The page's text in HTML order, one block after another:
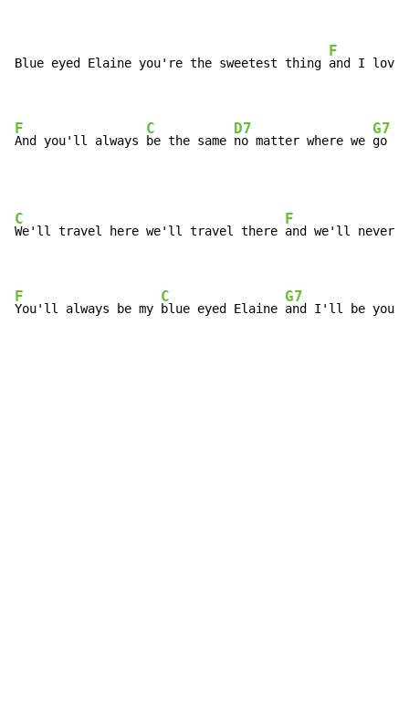
Blue eyed Elaine you're the sweetest thing
F
and I love
F
And you'll always
C
be the same
D7
no matter where we
G7
go
C
We'll travel here we'll travel there
F
and we'll never
F
You'll always be my
C
blue eyed Elaine
G7
and I'll be your